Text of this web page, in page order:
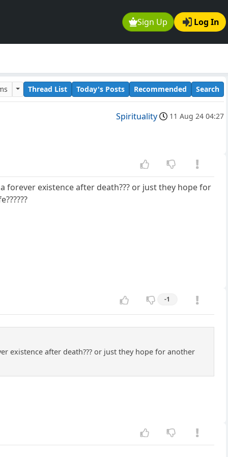
Sign Up Log In
Thread List Today's Posts Recommended Search
Spirituality 11 Aug 24 04:27
forever existence after death??? or just they hope for
-1
existence after death??? or just they hope for another